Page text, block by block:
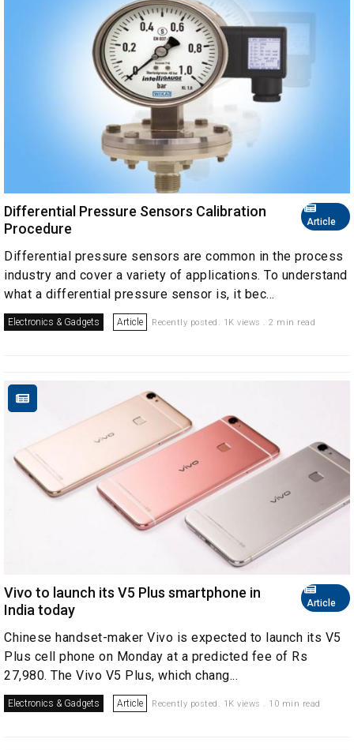
Article
Differential Pressure Sensors Calibration
Procedure
Differential pressure sensors are common in the process
industry and cover a variety of applications. To understand
what a differential pressure sensor is, it bec...
Electronics & Gadgets Article Recently posted. 1K views . 2 min read
Article
Vivo to launch its V5 Plus smartphone in
India today
Chinese handset-maker Vivo is expected to launch its V5
Plus cell phone on Monday at a predicted fee of Rs
27,980. The Vivo V5 Plus, which chang...
Electronics & Gadgets Article Recently posted. 1K views . 10 min read